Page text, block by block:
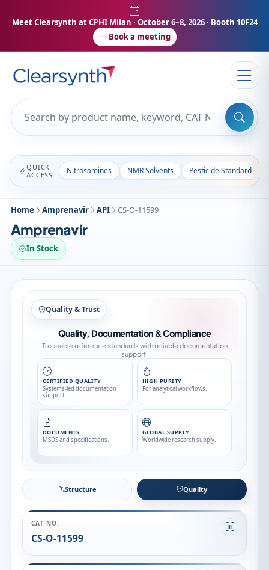
Meet Clearsynth at CPHI Milan · October 6–8, 2026 · Booth 10F24
Book a meeting
QUICK
ACCESS
Nitrosamines NMR Solvents Pesticide Standards
Home Amprenavir API CS-O-11599
Amprenavir
In Stock
Structure
Structure Quality
CAT NO.
CS-O-11599
CAS NO.
161814-49-9
CATEGORY
Amprenavir